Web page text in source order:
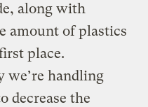
along with
amount of plastics
place.
we’re handling
decrease the